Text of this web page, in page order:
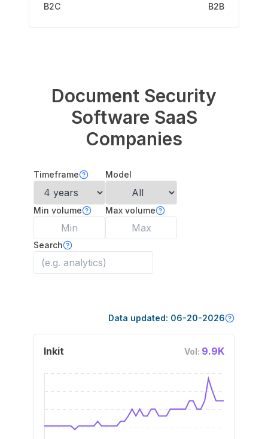
B2C B2B
Document Security
Software SaaS
Companies
Timeframe Model
Min volume Max volume
Search
Data updated: 06-20-2026
Inkit Vol: 9.9K